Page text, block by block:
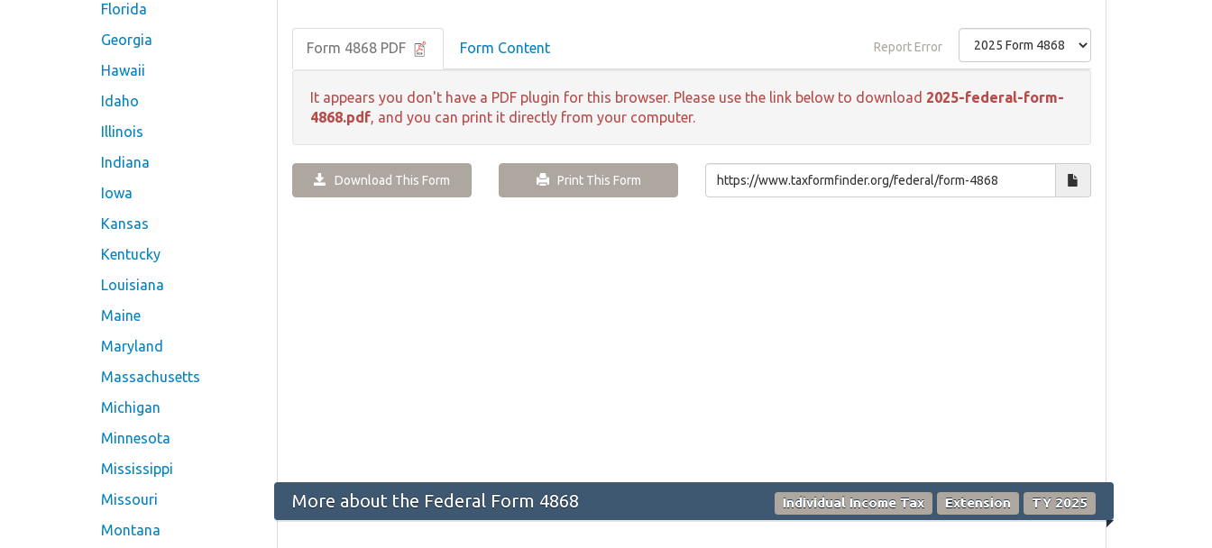
Florida
Georgia
Hawaii
Idaho
Illinois
Indiana
Iowa
Kansas
Kentucky
Louisiana
Maine
Maryland
Massachusetts
Michigan
Minnesota
Mississippi
Missouri
Montana
Form 4868 PDF Form Content Report Error
It appears you don't have a PDF plugin for this browser. Please use the link below to download 2025-federal-form-
4868.pdf, and you can print it directly from your computer.
Download This Form Print This Form
More about the Federal Form 4868 Individual Income Tax Extension TY 2025